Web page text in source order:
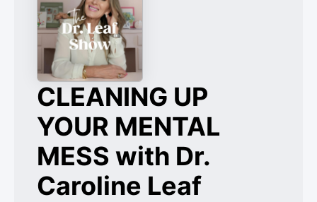
CLEANING UP
YOUR MENTAL
MESS with Dr.
Caroline Leaf